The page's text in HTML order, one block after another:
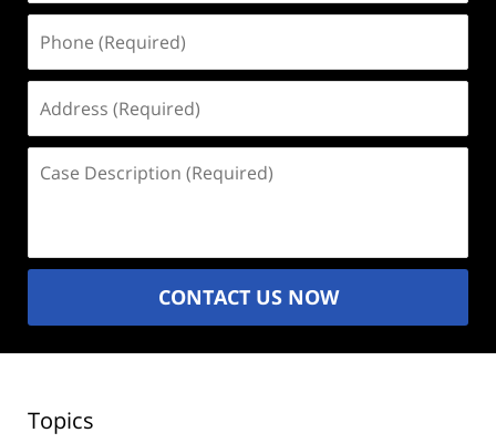
(Required)
(Required)
Description
CONTACT US NOW
Topics